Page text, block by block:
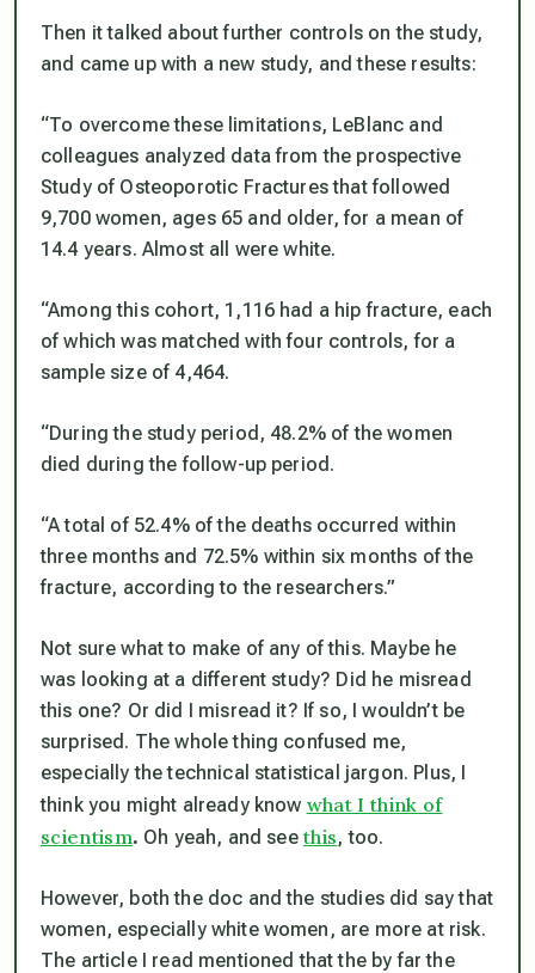
Then it talked about further controls on the study,
and came up with a new study, and these results:
“To overcome these limitations, LeBlanc and
colleagues analyzed data from the prospective
Study of Osteoporotic Fractures that followed
9,700 women, ages 65 and older, for a mean of
14.4 years. Almost all were white.
“Among this cohort, 1,116 had a hip fracture, each
of which was matched with four controls, for a
sample size of 4,464.
“During the study period, 48.2% of the women
died during the follow-up period.
“A total of 52.4% of the deaths occurred within
three months and 72.5% within six months of the
fracture, according to the researchers.”
Not sure what to make of any of this. Maybe he
was looking at a different study? Did he misread
this one? Or did I misread it? If so, I wouldn’t be
surprised. The whole thing confused me,
especially the technical statistical jargon. Plus, I
think you might already know what I think of
scientism. Oh yeah, and seethis, too.
However, both the doc and the studies did say that
women, especially white women, are more at risk.
The article I read mentioned that the by far the